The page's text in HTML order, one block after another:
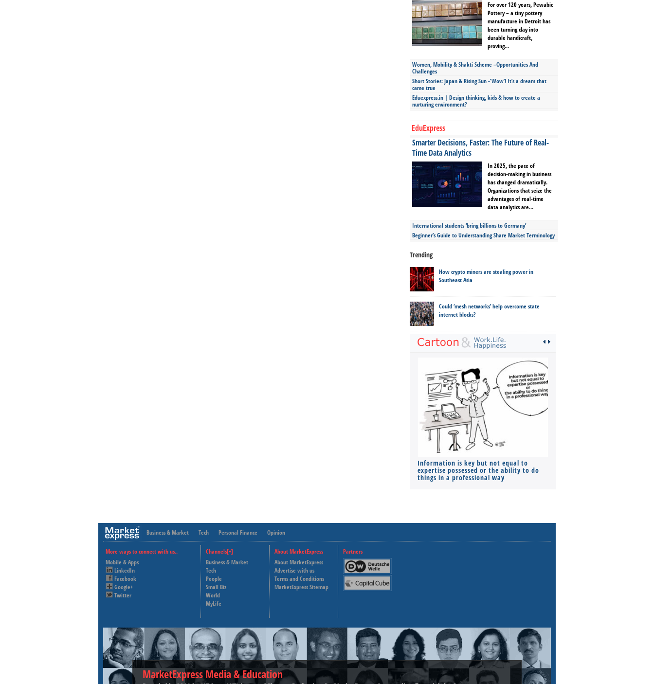
For over 120 years, Pewabic
Pottery – a tiny pottery
manufacture in Detroit has
been turning clay into
durable handicraft,
proving...
Women, Mobility & Shakti Scheme –Opportunities And
Challenges
Short Stories: Japan & Rising Sun -‘Wow’! It’s a dream that
came true
Eduexpress.in | Design thinking, kids & how to create a
nurturing environment?
EduExpress
Smarter Decisions, Faster: The Future of Real-
Time Data Analytics
In 2025, the pace of
decision-making in business
has changed dramatically.
Organizations that seize the
advantages of real-time
data analytics are...
International students ‘bring billions to Germany’
Beginner’s Guide to Understanding Share Market Terminology
Trending
How crypto miners are stealing power in
Southeast Asia
Could ‘mesh networks’ help overcome state
internet blocks?
Information is key but not equal to
expertise possessed or the ability to do
things in a professional way
Business & Market Tech Personal Finance Opinion
More ways to connect with us..
Mobile & Apps
LinkedIn
Facebook
Google+
Twitter
Channels[+]
Business & Market
Tech
People
Small Biz
World
MyLife
About MarketExpress
About MarketExpress
Advertise with us
Terms and Conditions
MarketExpress Sitemap
Partners
Deutsche Welle
Capital Cube
MarketExpress Media & Education